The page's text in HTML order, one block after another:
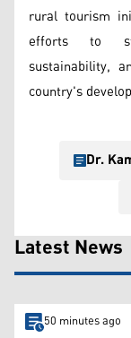
rural tourism
efforts to
sustainability,
country's
Dr.
Latest News
50 minutes ago